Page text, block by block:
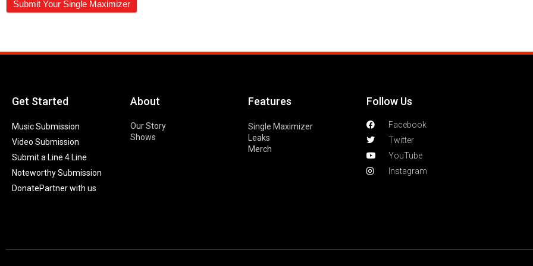
Get Started
Music Submission
Video Submission
Submit a Line 4 Line
Noteworthy Submission
DonatePartner with us
About
Our Story
Shows
Features
Single Maximizer
Leaks
Merch
Follow Us
Facebook
Twitter
YouTube
Instagram